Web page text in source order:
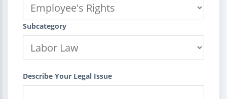
Subcategory
Describe Your Legal Issue